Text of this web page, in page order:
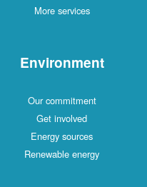
More services
Environment
Our commitment
Get involved
Energy sources
Renewable energy